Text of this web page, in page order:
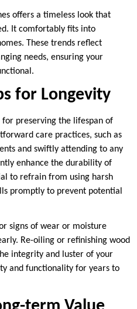
offers a timeless look that
It comfortably fits into
These trends reflect
needs, ensuring your
for Longevity
preserving the lifespan of
care practices, such as
and swiftly attending to any
enhance the durability of
to refrain from using harsh
promptly to prevent potential
signs of wear or moisture
Re-oiling or refinishing wood
integrity and luster of your
and functionality for years to